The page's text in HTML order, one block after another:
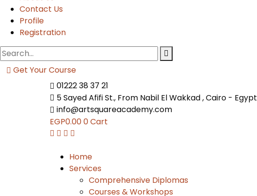
Contact Us
Profile
Registration
Get Your Course
01222 38 37 21
5 Sayed Afifi St., From Nabil El Wakkad , Cairo - Egypt
info@artsquareacademy.com
EGP0.000Cart
Home
Services
Comprehensive Diplomas
Courses & Workshops